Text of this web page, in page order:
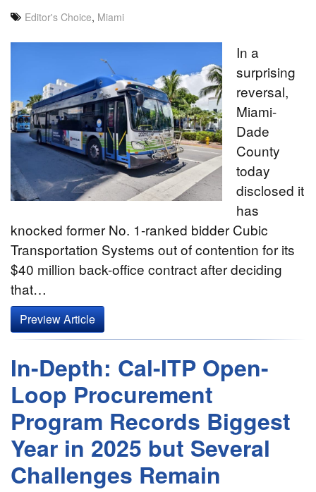
Editor's Choice, Miami
In a
surprising
reversal,
Miami-
Dade
County
today
disclosed it
has
knocked former No. 1-ranked bidder Cubic
Transportation Systems out of contention for its
$40 million back-office contract after deciding
that…
Preview Article
In-Depth: Cal-ITP Open-
Loop Procurement
Program Records Biggest
Year in 2025 but Several
Challenges Remain